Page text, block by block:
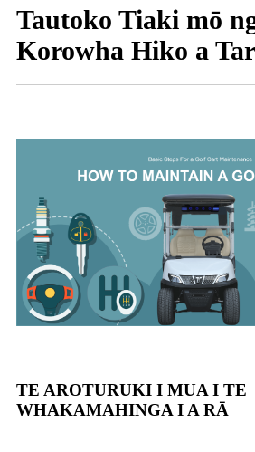
Tautoko Tiaki mō
Korowha Hiko a
TE AROTURUKI I MUA I TE
WHAKAMAHINGA I A RĀ